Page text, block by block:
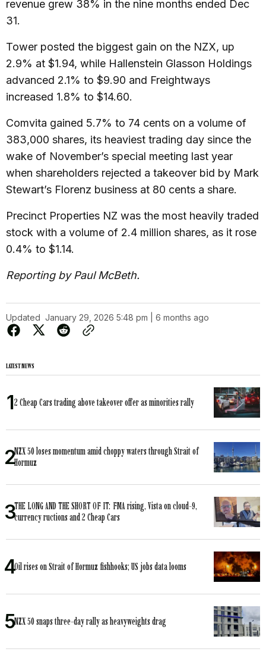
revenue grew 38% in the nine months ended Dec
31.
Tower posted the biggest gain on the NZX, up
2.9% at $1.94, while Hallenstein Glasson Holdings
advanced 2.1% to $9.90 and Freightways
increased 1.8% to $14.60.
Comvita gained 5.7% to 74 cents on a volume of
383,000 shares, its heaviest trading day since the
wake of November’s special meeting last year
when shareholders rejected a takeover bid by Mark
Stewart’s Florenz business at 80 cents a share.
Precinct Properties NZ was the most heavily traded
stock with a volume of 2.4 million shares, as it rose
0.4% to $1.14.
Reporting by Paul McBeth.
Updated January 29, 2026 5:48 pm | 6 months ago
LATEST NEWS
2 Cheap Cars trading above takeover offer as minorities rally
NZX 50 loses momentum amid choppy waters through Strait of
Hormuz
THE LONG AND THE SHORT OF IT: FMA rising, Vista on cloud-9,
currency ructions and 2 Cheap Cars
Oil rises on Strait of Hormuz fishhooks; US jobs data looms
NZX 50 snaps three-day rally as heavyweights drag